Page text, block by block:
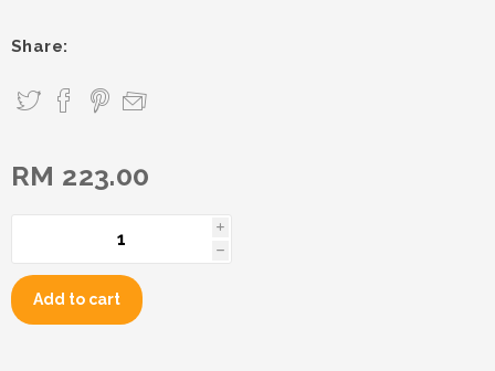
Share:
RM 223.00
i
h
Add to cart